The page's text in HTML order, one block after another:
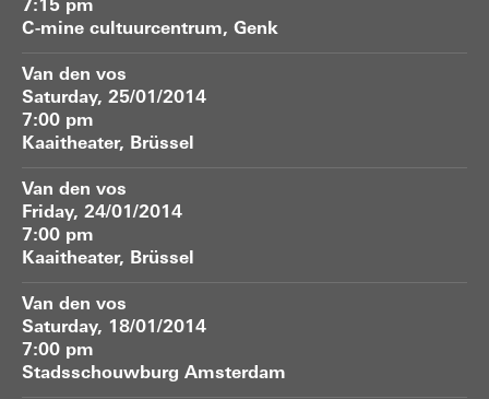
7:15 pm
C-mine cultuurcentrum, Genk
Van den vos
Saturday, 25/01/2014
7:00 pm
Kaaitheater, Brüssel
Van den vos
Friday, 24/01/2014
7:00 pm
Kaaitheater, Brüssel
Van den vos
Saturday, 18/01/2014
7:00 pm
Stadsschouwburg Amsterdam